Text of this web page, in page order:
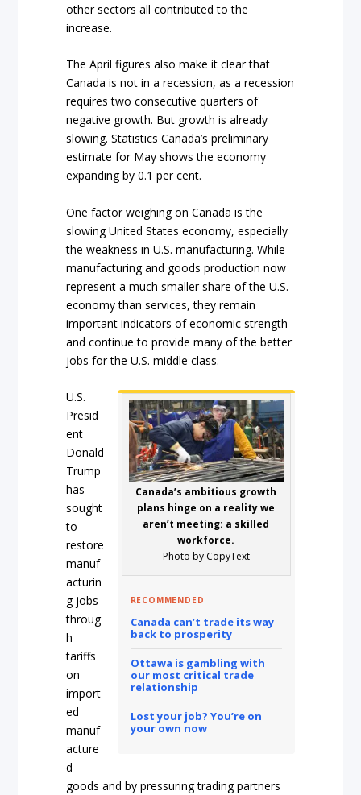
other sectors all contributed to the
increase.
The April figures also make it clear that
Canada is not in a recession, as a recession
requires two consecutive quarters of
negative growth. But growth is already
slowing. Statistics Canada’s preliminary
estimate for May shows the economy
expanding by 0.1 per cent.
One factor weighing on Canada is the
slowing United States economy, especially
the weakness in U.S. manufacturing. While
manufacturing and goods production now
represent a much smaller share of the U.S.
economy than services, they remain
important indicators of economic strength
and continue to provide many of the better
jobs for the U.S. middle class.
Canada’s ambitious growth
plans hinge on a reality we
aren’t meeting: a skilled
workforce.
Photo by CopyText
RECOMMENDED
Canada can’t trade its way
back to prosperity
Ottawa is gambling with
our most critical trade
relationship
Lost your job? You’re on
your own now
U.S.
Presid
ent
Donald
Trump
has
sought
to
restore
manuf
acturin
g jobs
throug
h
tariffs
on
import
ed
manuf
acture
d
goods and by pressuring trading partners